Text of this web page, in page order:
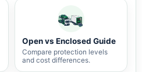
Open vs Enclosed Guide
Compare protection levels
and cost differences.